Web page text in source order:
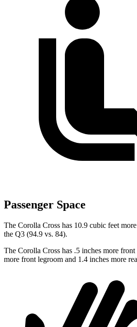
Passenger Space
The Corolla Cross has 10.9 cubic feet
the Q3 (94.9 vs. 84).
The Corolla Cross has .5 inches more
more front legroom and 1.4 inches more